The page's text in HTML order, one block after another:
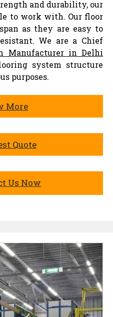
and durability, our
to work with. Our floor
as they are easy to
We are a Chief
Manufacturer in Delhi
system structure
purposes.
More
Quote
Us Now